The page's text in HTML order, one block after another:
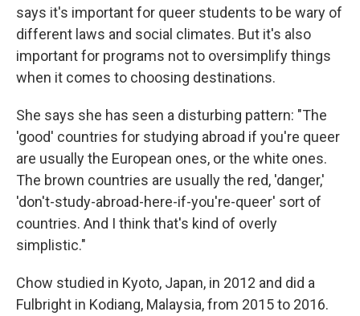
says it's important for queer students to be wary of
different laws and social climates. But it's also
important for programs not to oversimplify things
when it comes to choosing destinations.
She says she has seen a disturbing pattern: "The
'good' countries for studying abroad if you're queer
are usually the European ones, or the white ones.
The brown countries are usually the red, 'danger,'
'don't-study-abroad-here-if-you're-queer' sort of
countries. And I think that's kind of overly
simplistic."
Chow studied in Kyoto, Japan, in 2012 and did a
Fulbright in Kodiang, Malaysia, from 2015 to 2016.